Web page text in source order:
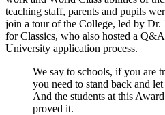
teaching staff, parents and pupils
join a tour of the College, led by Dr.
for Classics, who also hosted a
University application process.
We say to schools, if you are
you need to stand back and
And the students at this
proved it.